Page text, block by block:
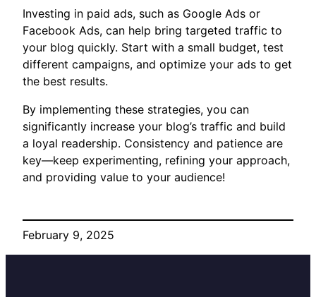
Investing in paid ads, such as Google Ads or
Facebook Ads, can help bring targeted traffic to
your blog quickly. Start with a small budget, test
different campaigns, and optimize your ads to get
the best results.
By implementing these strategies, you can
significantly increase your blog’s traffic and build
a loyal readership. Consistency and patience are
key—keep experimenting, refining your approach,
and providing value to your audience!
February 9, 2025